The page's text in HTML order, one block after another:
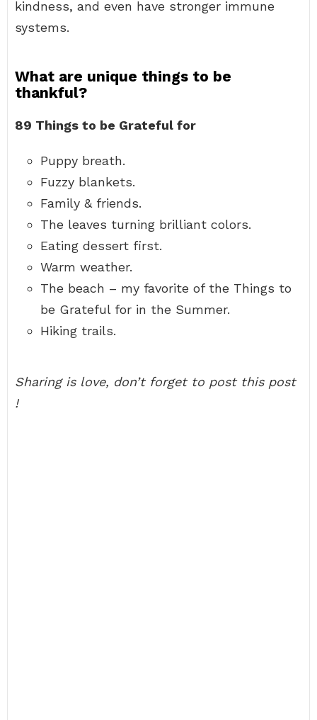
kindness, and even have stronger immune
systems.
What are unique things to be
thankful?
89 Things to be Grateful for
Puppy breath.
Fuzzy blankets.
Family & friends.
The leaves turning brilliant colors.
Eating dessert first.
Warm weather.
The beach – my favorite of the Things to
be Grateful for in the Summer.
Hiking trails.
Sharing is love, don’t forget to post this post
!